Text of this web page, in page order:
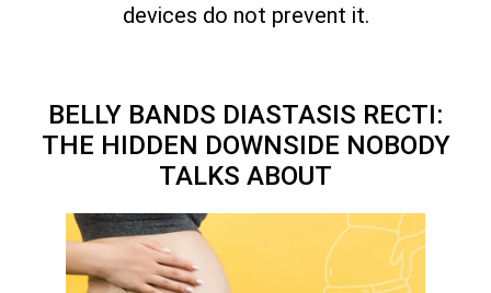
devices do not prevent it.
BELLY BANDS DIASTASIS RECTI:
THE HIDDEN DOWNSIDE NOBODY
TALKS ABOUT